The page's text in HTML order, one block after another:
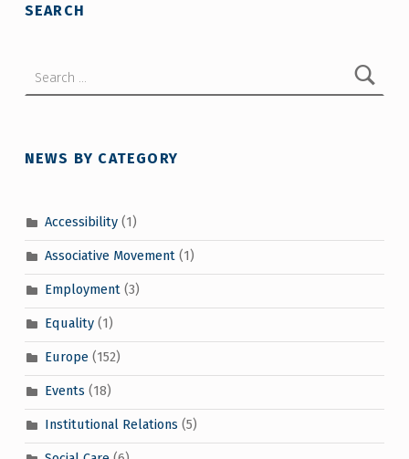
SEARCH
NEWS BY CATEGORY
Accessibility(1)
Associative Movement(1)
Employment(3)
Equality(1)
Europe(152)
Events (18)
Institutional Relations (5)